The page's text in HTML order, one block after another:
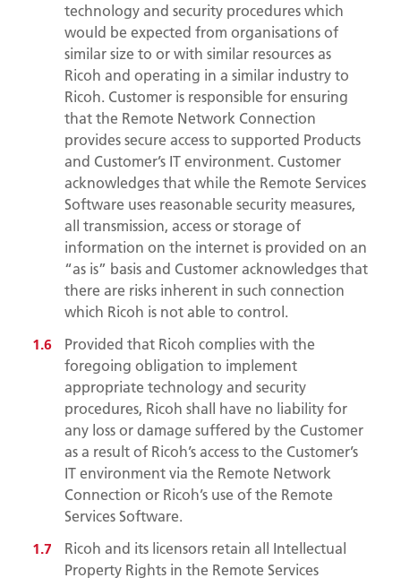
technology and security procedures which
would be expected from organisations of
similar size to or with similar resources as
Ricoh and operating in a similar industry to
Ricoh. Customer is responsible for ensuring
that the Remote Network Connection
provides secure access to supported Products
and Customer’s IT environment. Customer
acknowledges that while the Remote Services
Software uses reasonable security measures,
all transmission, access or storage of
information on the internet is provided on an
“as is” basis and Customer acknowledges that
there are risks inherent in such connection
which Ricoh is not able to control.
Provided that Ricoh complies with the
foregoing obligation to implement
appropriate technology and security
procedures, Ricoh shall have no liability for
any loss or damage suffered by the Customer
as a result of Ricoh’s access to the Customer’s
IT environment via the Remote Network
Connection or Ricoh’s use of the Remote
Services Software.
Ricoh and its licensors retain all Intellectual
Property Rights in the Remote Services